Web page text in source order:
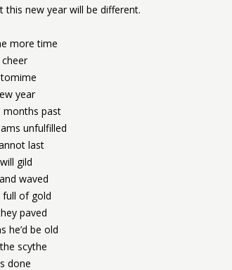
new year will be different.
more time
year
months past
unfulfilled
last
gild
waved
of gold
paved
he’d be old
scythe
done